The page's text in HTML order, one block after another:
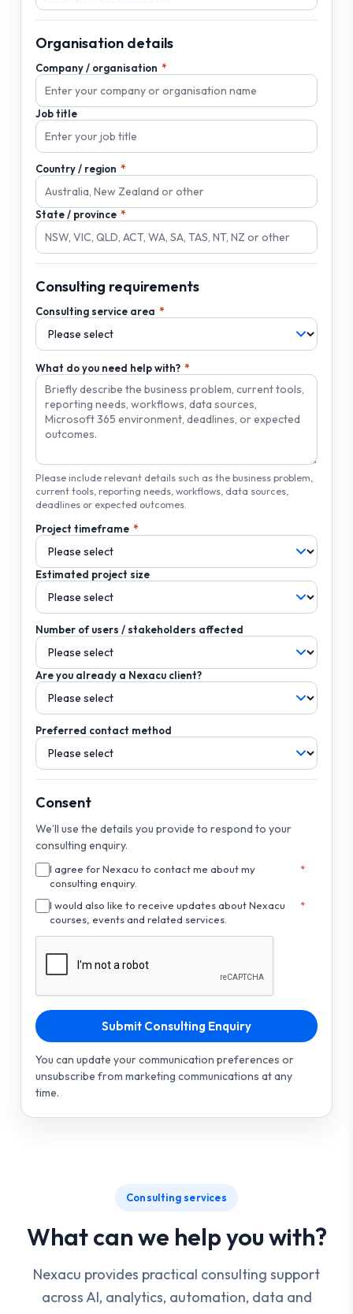
Organisation details
Company / organisation
Job title
Country / region
State / province
Consulting requirements
Consulting service area
What do you need help with?
Please include relevant details such as the business problem,
current tools, reporting needs, workflows, data sources,
deadlines or expected outcomes.
Project timeframe
Estimated project size
Number of users / stakeholders affected
Are you already a Nexacu client?
Preferred contact method
Consent
We’ll use the details you provide to respond to your
consulting enquiry.
I agree for Nexacu to contact me about my
consulting enquiry.
I would also like to receive updates about Nexacu
courses, events and related services.
Submit Consulting Enquiry
You can update your communication preferences or
unsubscribe from marketing communications at any
time.
Consulting services
What can we help you with?
Nexacu provides practical consulting support
across AI, analytics, automation, data and